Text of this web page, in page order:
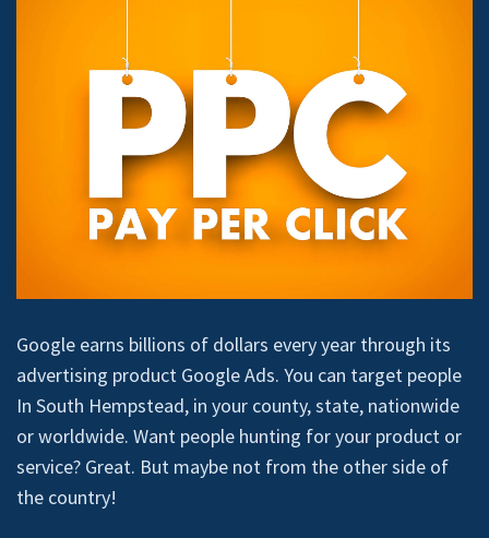
Google earns billions of dollars every year through its
advertising product Google Ads. You can target people
In South Hempstead, in your county, state, nationwide
or worldwide. Want people hunting for your product or
service? Great. But maybe not from the other side of
the country!